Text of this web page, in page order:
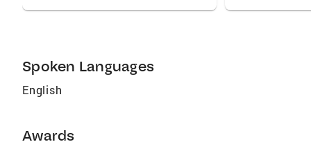
Spoken Languages
English
Awards